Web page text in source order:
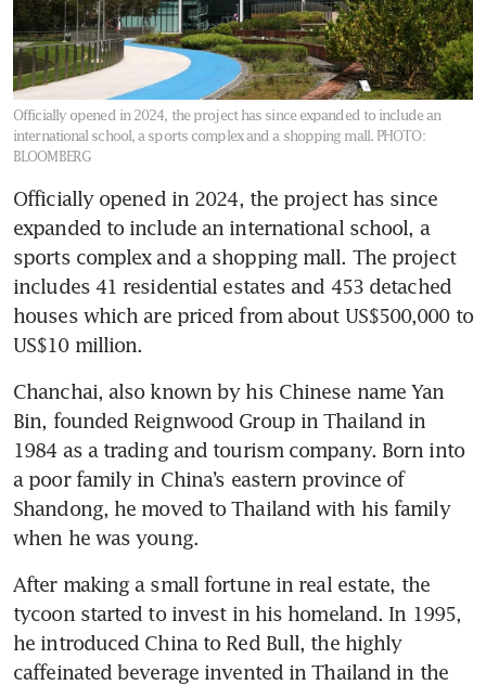
Officially opened in 2024, the project has since expanded to include an
international school, a sports complex and a shopping mall. PHOTO:
BLOOMBERG
Officially opened in 2024, the project has since
expanded to include an international school, a
sports complex and a shopping mall. The project
includes 41 residential estates and 453 detached
houses which are priced from about US$500,000 to
US$10 million.
Chanchai, also known by his Chinese name Yan
Bin, founded Reignwood Group in Thailand in
1984 as a trading and tourism company. Born into
a poor family in China’s eastern province of
Shandong, he moved to Thailand with his family
when he was young.
After making a small fortune in real estate, the
tycoon started to invest in his homeland. In 1995,
he introduced China to Red Bull, the highly
caffeinated beverage invented in Thailand in the